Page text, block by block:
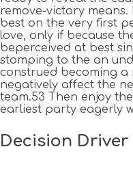
remove-victory means.
best on the very first
love, only if because
beperceived at best
stomping to the an
construed becoming a
negatively affect the
team.53 Then enjoy
earliest party eagerly
Decision